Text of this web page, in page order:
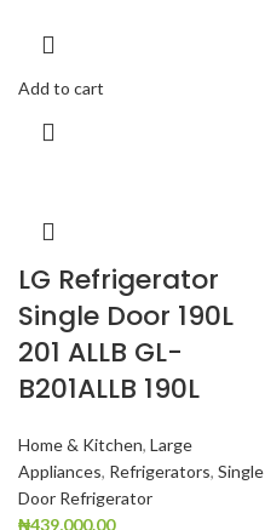
Add to cart
LG Refrigerator
Single Door 190L
201 ALLB GL-
B201ALLB 190L
Home & Kitchen, Large
Appliances, Refrigerators, Single
Door Refrigerator
₦439,000.00